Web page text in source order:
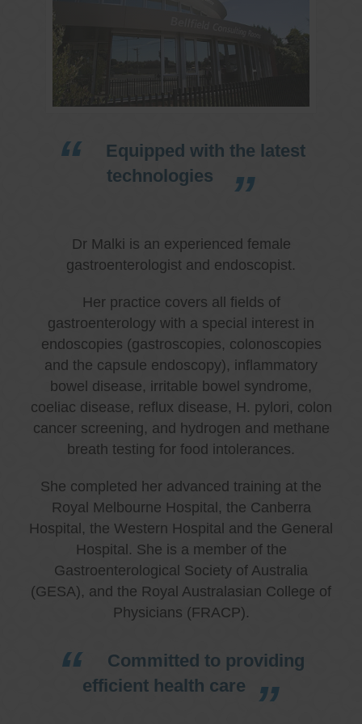
Equipped with the latest
technologies
Dr Malki is an experienced female
gastroenterologist and endoscopist.
Her practice covers all fields of
gastroenterology with a special interest in
endoscopies (gastroscopies, colonoscopies
and the capsule endoscopy), inflammatory
bowel disease, irritable bowel syndrome,
coeliac disease, reflux disease, H. pylori, colon
cancer screening, and hydrogen and methane
breath testing for food intolerances.
She completed her advanced training at the
Royal Melbourne Hospital, the Canberra
Hospital, the Western Hospital and the General
Hospital. She is a member of the
Gastroenterological Society of Australia
(GESA), and the Royal Australasian College of
Physicians (FRACP).
Committed to providing
efficient health care